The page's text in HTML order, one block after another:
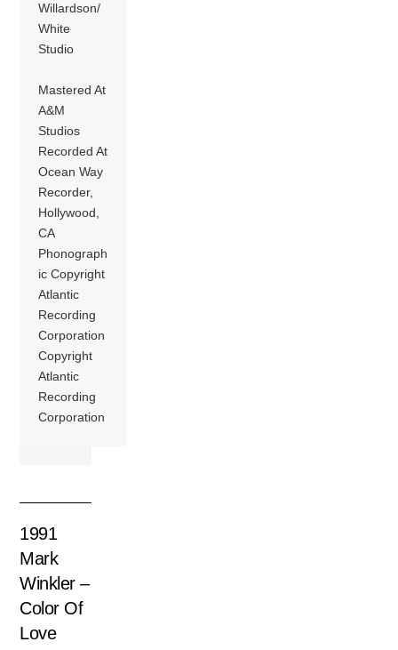
Willardson/
White
Studio
Mastered At
A&M
Studios
Recorded At
Ocean Way
Recorder,
Hollywood,
CA
Phonograph
ic Copyright
Atlantic
Recording
Corporation
Copyright
Atlantic
Recording
Corporation
1991
Mark
Winkler –
Color Of
Love